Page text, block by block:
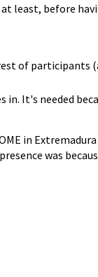
least, before
of participants
It's needed
in
was